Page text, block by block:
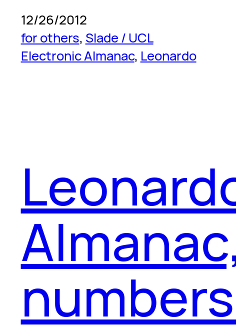
12/26/2012
for others, Slade / UCL
Electronic Almanac, Leonardo